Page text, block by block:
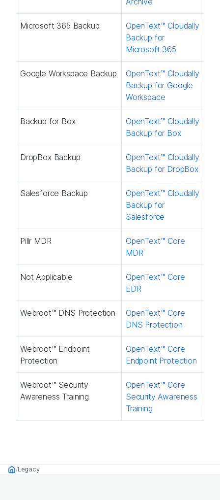
Microsoft 365 Backup
OpenText™ Cloudally
Backup for
Microsoft 365
Google Workspace Backup
OpenText™ Cloudally
Backup for Google
Workspace
Backup for Box
OpenText™ Cloudally
Backup for Box
DropBox Backup
OpenText™ Cloudally
Backup for DropBox
Salesforce Backup
OpenText™ Cloudally
Backup for
Salesforce
Pillr MDR​
OpenText™ Core
MDR​
Not Applicable
OpenText™ Core
EDR
Webroot™ DNS Protection​
OpenText™ Core
DNS Protection​
Webroot™ Endpoint
Protection​
OpenText™ Core
Endpoint Protection​
Webroot™ Security
Awareness Training​
OpenText™ Core
Security Awareness
Training​
HomeLegacy